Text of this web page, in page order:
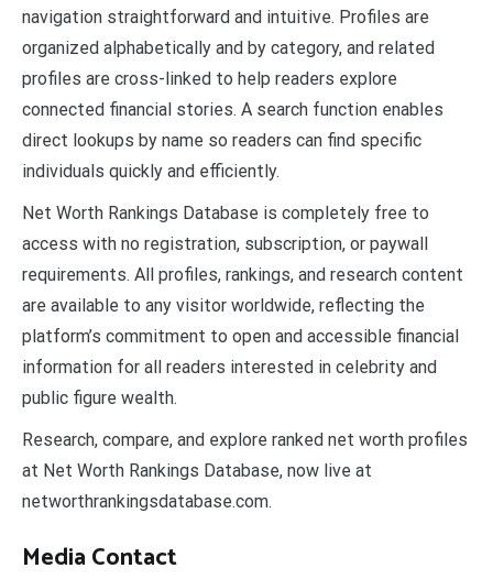
navigation straightforward and intuitive. Profiles are
organized alphabetically and by category, and related
profiles are cross-linked to help readers explore
connected financial stories. A search function enables
direct lookups by name so readers can find specific
individuals quickly and efficiently.
Net Worth Rankings Database is completely free to
access with no registration, subscription, or paywall
requirements. All profiles, rankings, and research content
are available to any visitor worldwide, reflecting the
platform’s commitment to open and accessible financial
information for all readers interested in celebrity and
public figure wealth.
Research, compare, and explore ranked net worth profiles
at Net Worth Rankings Database, now live at
networthrankingsdatabase.com.
Media Contact